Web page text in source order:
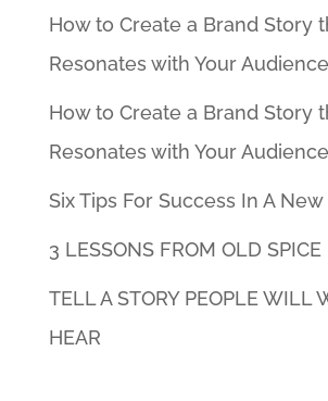
How to Create a Brand Story
Resonates with Your Audience
How to Create a Brand Story
Resonates with Your Audience
Six Tips For Success In A
3 LESSONS FROM OLD SPICE
TELL A STORY PEOPLE WILL
HEAR